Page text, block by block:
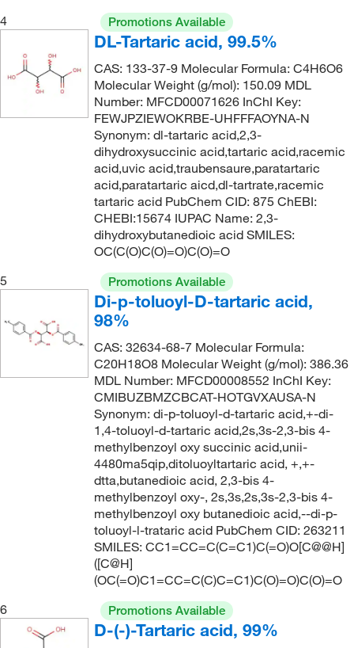
4
Promotions Available
DL-Tartaric acid, 99.5%
CAS: 133-37-9 Molecular Formula: C4H6O6
Molecular Weight (g/mol): 150.09 MDL
Number: MFCD00071626 InChI Key:
FEWJPZIEWOKRBE-UHFFFAOYNA-N
Synonym: dl-tartaric acid,2,3-
dihydroxysuccinic acid,tartaric acid,racemic
acid,uvic acid,traubensaure,paratartaric
acid,paratartaric aicd,dl-tartrate,racemic
tartaric acid PubChem CID: 875 ChEBI:
CHEBI:15674 IUPAC Name: 2,3-
dihydroxybutanedioic acid SMILES:
OC(C(O)C(O)=O)C(O)=O
5
Promotions Available
Di-p-toluoyl-D-tartaric acid,
98%
CAS: 32634-68-7 Molecular Formula:
C20H18O8 Molecular Weight (g/mol): 386.36
MDL Number: MFCD00008552 InChI Key:
CMIBUZBMZCBCAT-HOTGVXAUSA-N
Synonym: di-p-toluoyl-d-tartaric acid,+-di-
1,4-toluoyl-d-tartaric acid,2s,3s-2,3-bis 4-
methylbenzoyl oxy succinic acid,unii-
4480ma5qip,ditoluoyltartaric acid, +,+-
dtta,butanedioic acid, 2,3-bis 4-
methylbenzoyl oxy-, 2s,3s,2s,3s-2,3-bis 4-
methylbenzoyl oxy butanedioic acid,--di-p-
toluoyl-l-trataric acid PubChem CID: 263211
SMILES: CC1=CC=C(C=C1)C(=O)O[C@@H]
([C@H]
(OC(=O)C1=CC=C(C)C=C1)C(O)=O)C(O)=O
6
Promotions Available
D-(-)-Tartaric acid, 99%